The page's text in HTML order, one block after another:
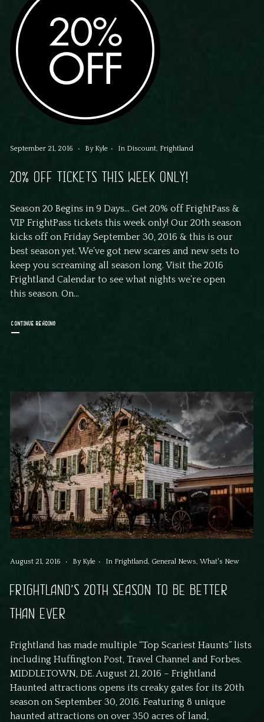
September 21, 2016 By Kyle In Discount, Frightland
20% OFF TICKETS THIS WEEK ONLY!
Season 20 Begins in 9 Days… Get 20% off FrightPass &
VIP FrightPass tickets this week only! Our 20th season
kicks off on Friday September 30, 2016 & this is our
best season yet. We’ve got new scares and new sets to
keep you screaming all season long. Visit the 2016
Frightland Calendar to see what nights we’re open
this season. On...
CONTINUE READING
August 21, 2016 By Kyle In Frightland, General News,What's New
FRIGHTLAND’S 20TH SEASON TO BE BETTER
THAN EVER
Frightland has made multiple “Top Scariest Haunts” lists
including Huffington Post, Travel Channel and Forbes.
MIDDLETOWN, DE. August 21, 2016 – Frightland
Haunted attractions opens its creaky gates for its 20th
season on September 30, 2016. Featuring 8 unique
haunted attractions on over 350 acres of land,